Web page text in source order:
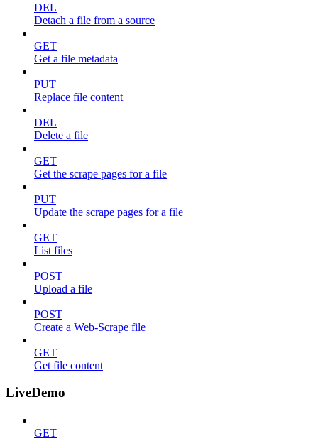
DEL
Detach a file from a source
GET
Get a file metadata
PUT
Replace file content
DEL
Delete a file
GET
Get the scrape pages for a file
PUT
Update the scrape pages for a file
GET
List files
POST
Upload a file
POST
Create a Web-Scrape file
GET
Get file content
LiveDemo
GET